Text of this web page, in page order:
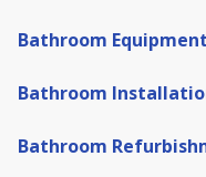
Bathroom
Bathroom
Bathroom